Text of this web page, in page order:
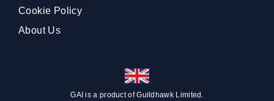
Cookie Policy
About Us
GAI is a product ofGuildhawk Limited.